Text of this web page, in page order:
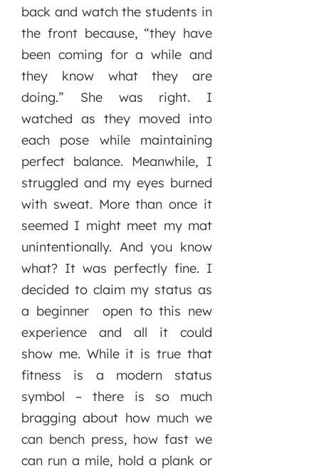
back and watch the students in
the front because, “they have
been coming for a while and
they know what they are
doing.” She was right. I
watched as they moved into
each pose while maintaining
perfect balance. Meanwhile, I
struggled and my eyes burned
with sweat. More than once it
seemed I might meet my mat
unintentionally. And you know
what? It was perfectly fine. I
decided to claim my status as
a beginner open to this new
experience and all it could
show me. While it is true that
fitness is a modern status
symbol – there is so much
bragging about how much we
can bench press, how fast we
can run a mile, hold a plank or